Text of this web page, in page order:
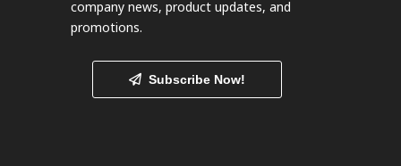
company news, product updates, and
promotions.
Subscribe Now!